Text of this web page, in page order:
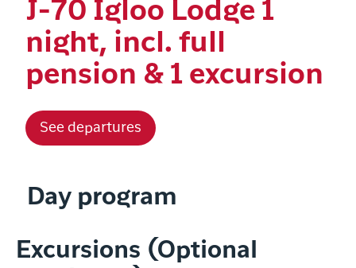
J-70 Igloo Lodge 1
night, incl. full
pension & 1 excursion
See departures
Day program
Excursions (Optional